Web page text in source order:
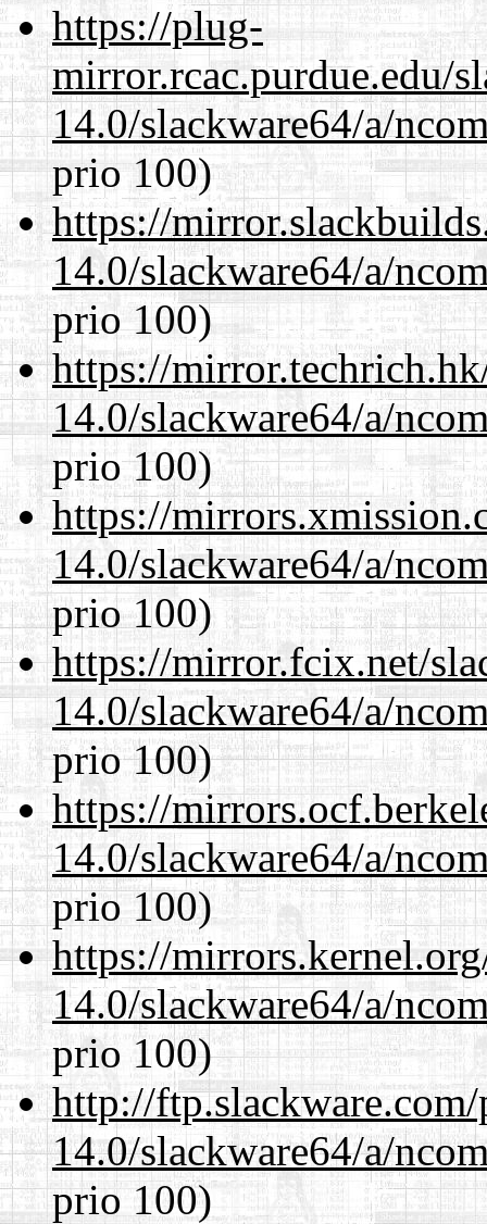
https://plug-
mirror.rcac.purdue.edu/
14.0/slackware64/a/
prio 100)
https://
14.0/slackware64/a/
prio 100)
https://
14.0/slackware64/a/
prio 100)
https://
14.0/slackware64/a/
prio 100)
https://mirror.fcix.net/
14.0/slackware64/a/
prio 100)
https://
14.0/slackware64/a/
prio 100)
https://
14.0/slackware64/a/
prio 100)
http://
14.0/slackware64/a/
prio 100)